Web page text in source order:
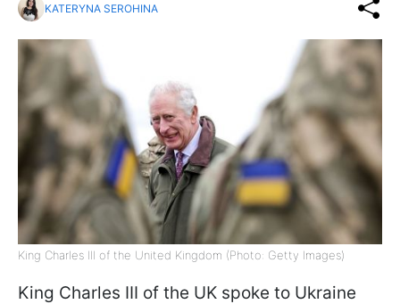
KATERYNA SEROHINA
King Charles III of the United Kingdom (Photo: Getty Images)
King Charles III of the UK spoke to Ukraine